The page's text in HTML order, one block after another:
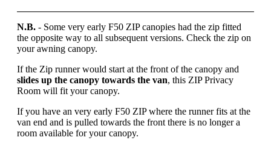
N.B. - Some very early F50 ZIP canopies had the zip fitted
the opposite way to all subsequent versions. Check the zip on
your awning canopy.
If the Zip runner would start at the front of the canopy and
slides up the canopy towards the van, this ZIP Privacy
Room will fit your canopy.
If you have an very early F50 ZIP where the runner fits at the
van end and is pulled towards the front there is no longer a
room available for your canopy.